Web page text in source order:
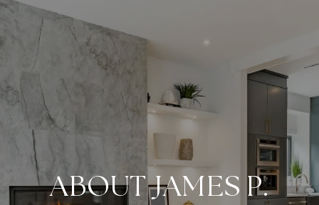
ABOUT JAMES P.